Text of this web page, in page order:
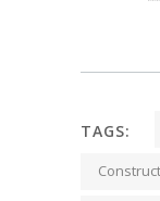
TAGS: